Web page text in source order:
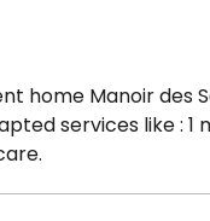
home Manoir des
services like :